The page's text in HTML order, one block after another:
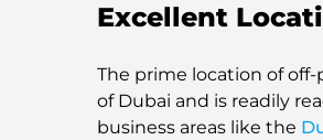
Excellent
The prime location of
of Dubai and is readily
business areas like the